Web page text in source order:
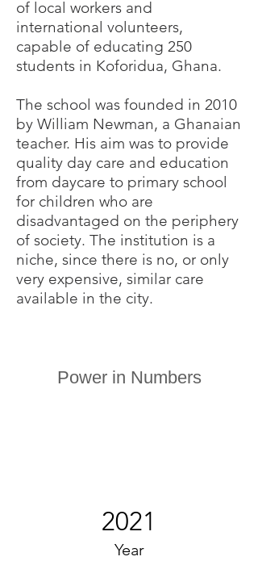
of local workers and
international volunteers,
capable of educating 250
students in Koforidua, Ghana.
The school was founded in 2010
by William Newman, a Ghanaian
teacher. His aim was to provide
quality day care and education
from daycare to primary school
for children who are
disadvantaged on the periphery
of society. The institution is a
niche, since there is no, or only
very expensive, similar care
available in the city.
Power in Numbers
2021
Year